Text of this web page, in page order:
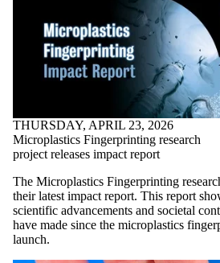
THURSDAY, APRIL 23, 2026
Microplastics Fingerprinting research
project releases impact report
The Microplastics Fingerprinting
their latest impact report. This report
scientific advancements and societal
have made since the microplastics
launch.